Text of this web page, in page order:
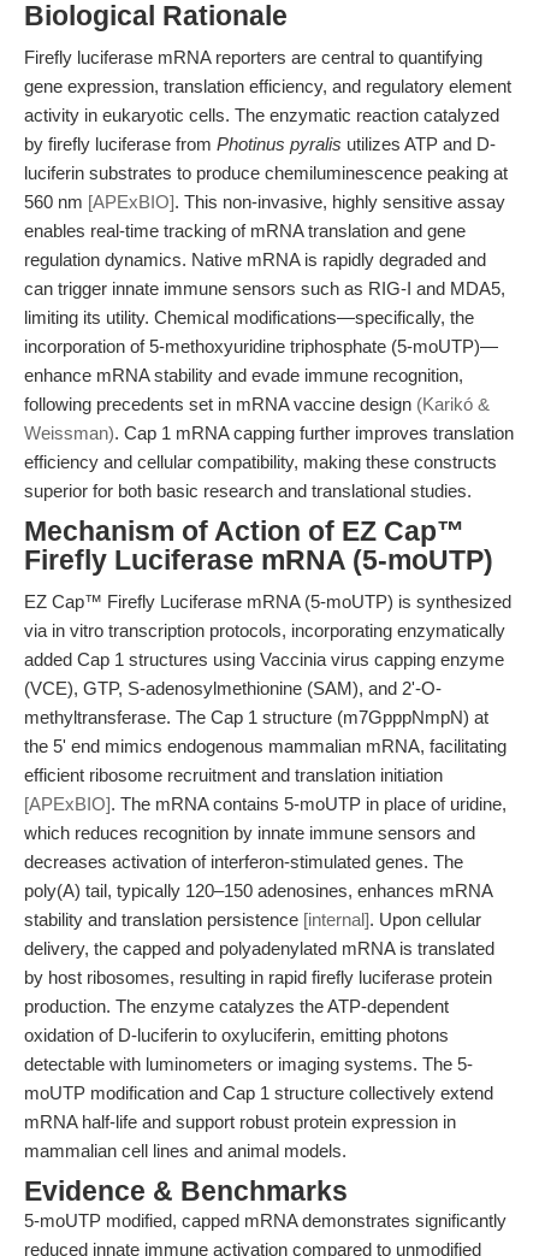
Biological Rationale
Firefly luciferase mRNA reporters are central to quantifying
gene expression, translation efficiency, and regulatory element
activity in eukaryotic cells. The enzymatic reaction catalyzed
by firefly luciferase from Photinus pyralis utilizes ATP and D-
luciferin substrates to produce chemiluminescence peaking at
560 nm [APExBIO]. This non-invasive, highly sensitive assay
enables real-time tracking of mRNA translation and gene
regulation dynamics. Native mRNA is rapidly degraded and
can trigger innate immune sensors such as RIG-I and MDA5,
limiting its utility. Chemical modifications—specifically, the
incorporation of 5-methoxyuridine triphosphate (5-moUTP)—
enhance mRNA stability and evade immune recognition,
following precedents set in mRNA vaccine design (Karikó &
Weissman). Cap 1 mRNA capping further improves translation
efficiency and cellular compatibility, making these constructs
superior for both basic research and translational studies.
Mechanism of Action of EZ Cap™
Firefly Luciferase mRNA (5-moUTP)
EZ Cap™ Firefly Luciferase mRNA (5-moUTP) is synthesized
via in vitro transcription protocols, incorporating enzymatically
added Cap 1 structures using Vaccinia virus capping enzyme
(VCE), GTP, S-adenosylmethionine (SAM), and 2'-O-
methyltransferase. The Cap 1 structure (m7GpppNmpN) at
the 5' end mimics endogenous mammalian mRNA, facilitating
efficient ribosome recruitment and translation initiation
[APExBIO]. The mRNA contains 5-moUTP in place of uridine,
which reduces recognition by innate immune sensors and
decreases activation of interferon-stimulated genes. The
poly(A) tail, typically 120–150 adenosines, enhances mRNA
stability and translation persistence [internal]. Upon cellular
delivery, the capped and polyadenylated mRNA is translated
by host ribosomes, resulting in rapid firefly luciferase protein
production. The enzyme catalyzes the ATP-dependent
oxidation of D-luciferin to oxyluciferin, emitting photons
detectable with luminometers or imaging systems. The 5-
moUTP modification and Cap 1 structure collectively extend
mRNA half-life and support robust protein expression in
mammalian cell lines and animal models.
Evidence & Benchmarks
5-moUTP modified, capped mRNA demonstrates significantly
reduced innate immune activation compared to unmodified